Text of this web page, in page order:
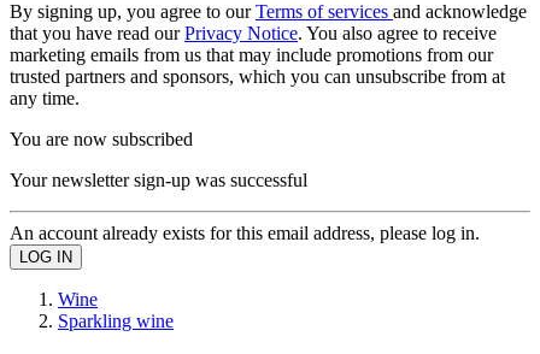
By signing up, you agree to ourTerms of services and acknowledge
that you have read ourPrivacy Notice. You also agree to receive
marketing emails from us that may include promotions from our
trusted partners and sponsors, which you can unsubscribe from at
any time.
You are now subscribed
Your newsletter sign-up was successful
An account already exists for this email address, please log in.
Wine
Sparkling wine